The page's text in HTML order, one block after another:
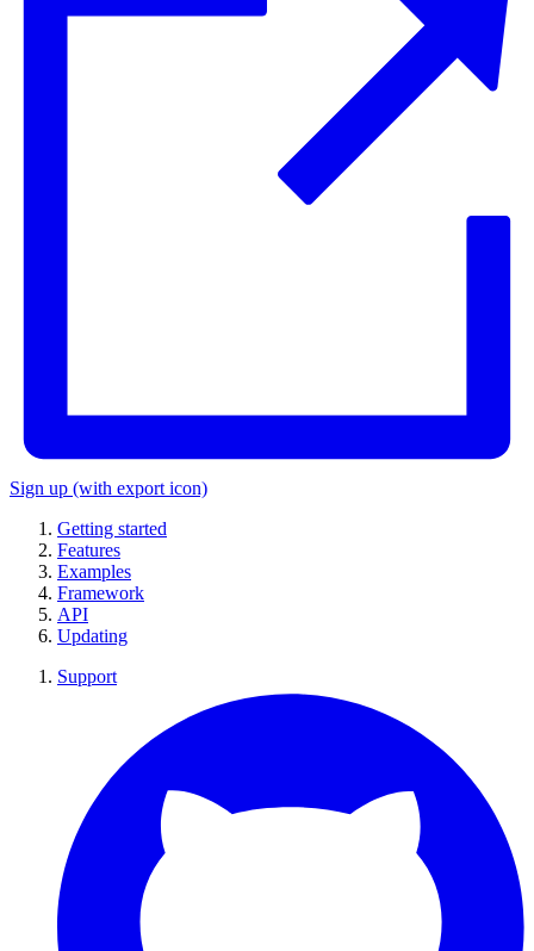
Sign up (with export icon)
Getting started
Features
Examples
Framework
API
Updating
Support